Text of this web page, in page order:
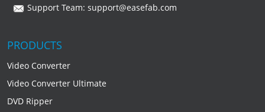
Support Team: support@easefab.com
PRODUCTS
Video Converter
Video Converter Ultimate
DVD Ripper